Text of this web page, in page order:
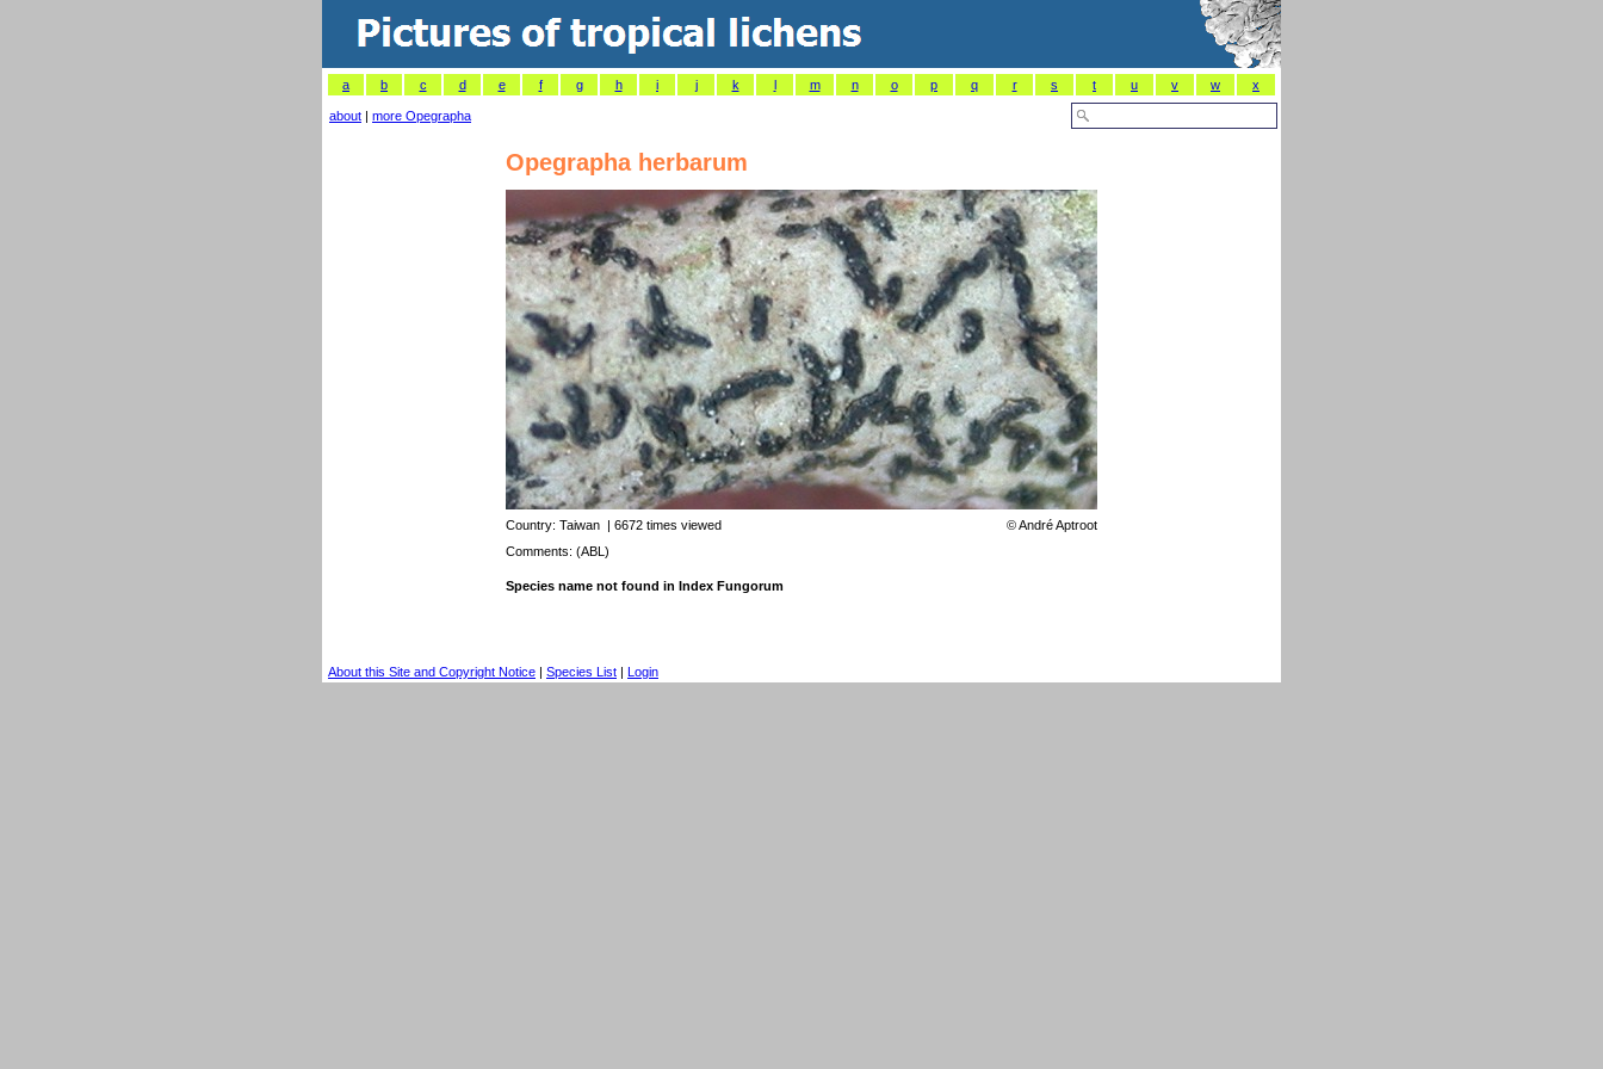
a b c d e f g h i j k l m n o p q r s t u v w x
about | more Opegrapha
Opegrapha herbarum
Country: Taiwan | 6672 times viewed ©André Aptroot
Comments: (ABL)
Species name not found in Index Fungorum
About this Site and Copyright Notice | Species List | Login